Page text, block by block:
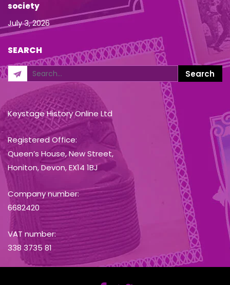
society
July 3, 2026
SEARCH
Keystage History Online Ltd
Registered Office:
Queen’s House, New Street,
Honiton, Devon, EX14 1BJ
Company number:
6682420
VAT number:
338 3735 81